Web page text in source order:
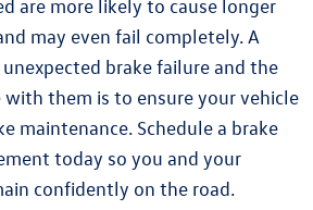
are more likely to cause longer
may even fail completely. A
brake failure and the
them is to ensure your vehicle
maintenance. Schedule a brake
today so you and your
confidently on the road.